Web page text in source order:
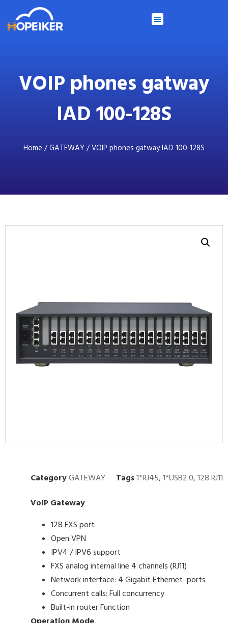
VOIP phones gatway
IAD 100-128S
Home /GATEWAY / VOIP phones gatway IAD 100-128S
CategoryGATEWAY Tags1*RJ45, 1*USB2.0, 128 RJ11
VoIP Gateway
128 FXS port
Open VPN
IPV4 / IPV6 support
FXS analog internal line 4 channels (RJ11)
Network interface: 4 Gigabit Ethernet ports
Concurrent calls: Full concurrency
Built-in router Function